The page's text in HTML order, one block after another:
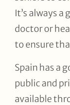
It’s always
doctor or
to ensure
Spain has a
public and
available